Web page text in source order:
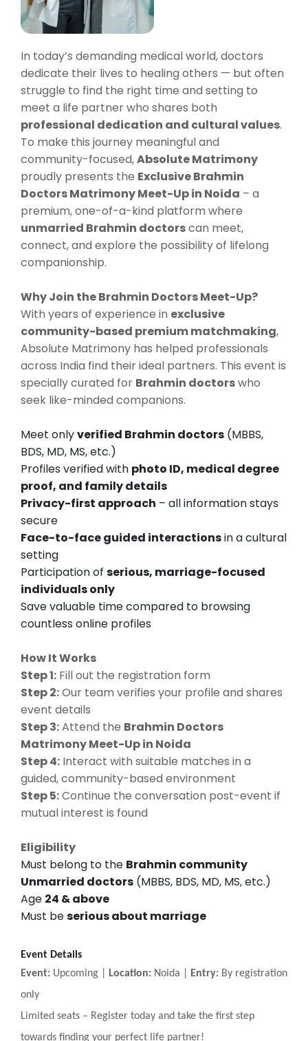
In today’s demanding medical world, doctors
dedicate their lives to healing others — but often
struggle to find the right time and setting to
meet a life partner who shares both
professional dedication and cultural values.
To make this journey meaningful and
community-focused,Absolute Matrimony
proudly presents the Exclusive Brahmin
Doctors Matrimony Meet-Up in Noida – a
premium, one-of-a-kind platform where
unmarried Brahmin doctorscan meet,
connect, and explore the possibility of lifelong
companionship.
Why Join the Brahmin Doctors Meet-Up?
With years of experience in exclusive
community-based premium matchmaking,
Absolute Matrimony has helped professionals
across India find their ideal partners. This event is
specially curated for Brahmin doctorswho
seek like-minded companions.
Meet onlyverified Brahmin doctors (MBBS,
BDS, MD, MS, etc.)
Profiles verified with photo ID, medical degree
proof, and family details
Privacy-first approach – all information stays
secure
Face-to-face guided interactionsin a cultural
setting
Participation of serious, marriage-focused
individuals only
Save valuable time compared to browsing
countless online profiles
How It Works
Step 1: Fill out the registration form
Step 2:Our team verifies your profile and shares
event details
Step 3:Attend the Brahmin Doctors
Matrimony Meet-Up in Noida
Step 4: Interact with suitable matches in a
guided, community-based environment
Step 5:Continue the conversation post-event if
mutual interest is found
Eligibility
Must belong to the Brahmin community
Unmarried doctors (MBBS, BDS, MD, MS, etc.)
Age 24 & above
Must beserious about marriage
Event Details
Event: Upcoming | Location: Noida | Entry: By registration
only
Limited seats – Register today and take the first step
towards finding your perfect life partner!